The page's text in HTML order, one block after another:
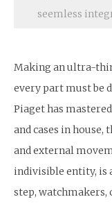
seemless
Making an ultra-
every part must be
Piaget has
and cases in house,
and external
indivisible entity, is
step, watchmakers,